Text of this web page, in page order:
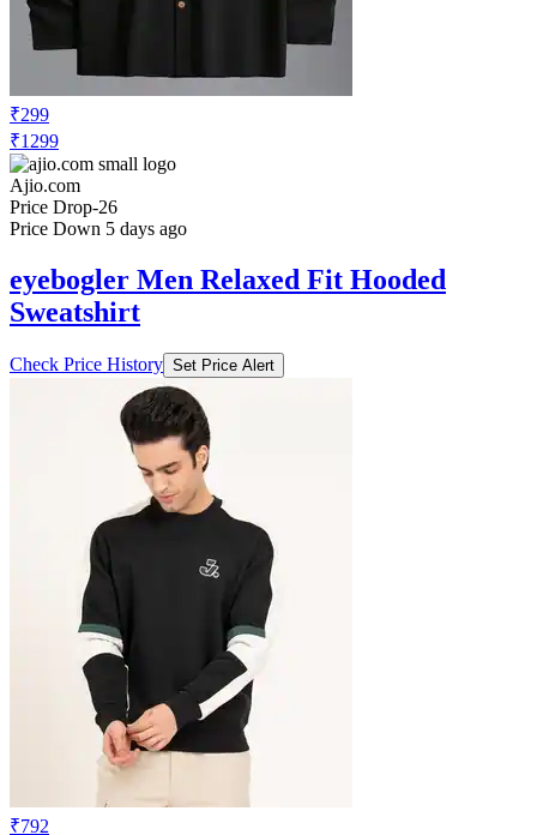
₹299
₹1299
Ajio.com
Price Drop-26
Price Down 5 days ago
eyebogler Men Relaxed Fit Hooded
Sweatshirt
Check Price History Set Price Alert
₹792